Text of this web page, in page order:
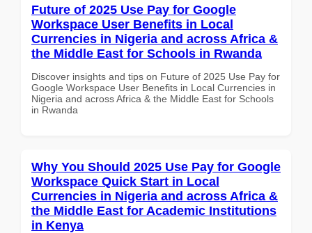
Future of 2025 Use Pay for Google
Workspace User Benefits in Local
Currencies in Nigeria and across Africa &
the Middle East for Schools in Rwanda
Discover insights and tips on Future of 2025 Use Pay for
Google Workspace User Benefits in Local Currencies in
Nigeria and across Africa & the Middle East for Schools
in Rwanda
Why You Should 2025 Use Pay for Google
Workspace Quick Start in Local
Currencies in Nigeria and across Africa &
the Middle East for Academic Institutions
in Kenya